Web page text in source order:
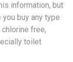
information, but
buy any type
free,
toilet